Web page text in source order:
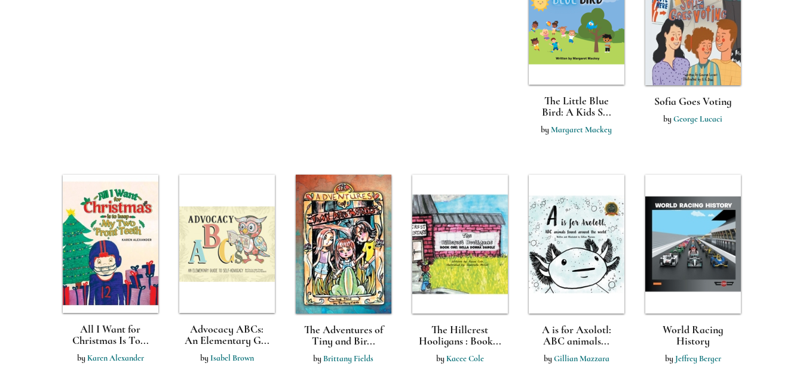
The Little Blue
Bird: A Kids S...
by Margaret Mackey
Sofia Goes Voting
by George Lucaci
All I Want for
Christmas Is To...
by Karen Alexander
Advocacy ABCs:
An Elementary G...
by Isabel Brown
The Adventures of
Tiny and Bir...
by Brittany Fields
The Hillcrest
Hooligans : Book...
by Kacee Cole
A is for Axolotl:
ABC animals...
by Gillian Mazzara
World Racing
History
by Jeffrey Berger